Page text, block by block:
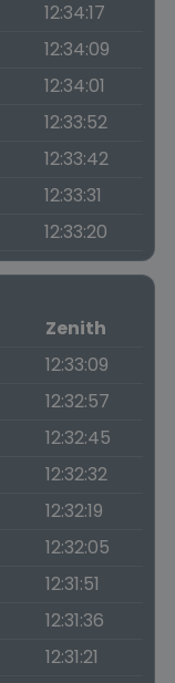
12:34:17
12:34:09
12:34:01
12:33:52
12:33:42
12:33:31
12:33:20
Zenith
12:33:09
12:32:57
12:32:45
12:32:32
12:32:19
12:32:05
12:31:51
12:31:36
12:31:21